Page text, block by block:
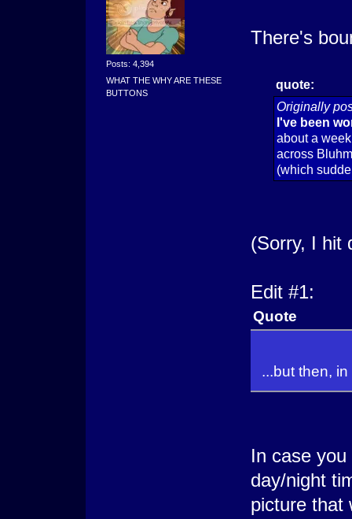
Posts: 4,394
WHAT THE WHY ARE THESE
BUTTONS
There's
quote:
Originally
I've been
about a
across
(which
(Sorry, I hit
Edit #1:
Quote
...but then,
In case
day/night
picture that